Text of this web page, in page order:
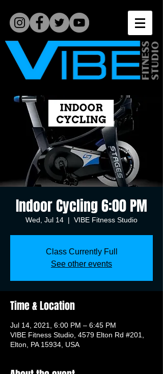
Indoor Cycling 6:00 PM
Wed, Jul 14
  |
VIBE Fitness Studio
Class Currently Full
See other events
Time & Location
Jul 14, 2021, 6:00 PM – 6:45 PM
VIBE Fitness Studio, 4579 Elton Rd #201,
Elton, PA 15934, USA